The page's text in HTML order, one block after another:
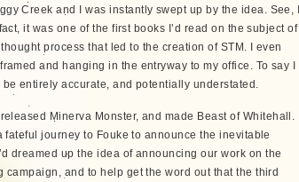
Creek and I was instantly swept up by the idea. See, I
it was one of the first books I’d read on the subject of
process that led to the creation of STM. I even
and hanging in the entryway to my office. To say I
entirely accurate, and potentially understated.
Minerva Monster, and made Beast of Whitehall.
fateful journey to Fouke to announce the inevitable
dreamed up the idea of announcing our work on the
and to help get the word out that the third